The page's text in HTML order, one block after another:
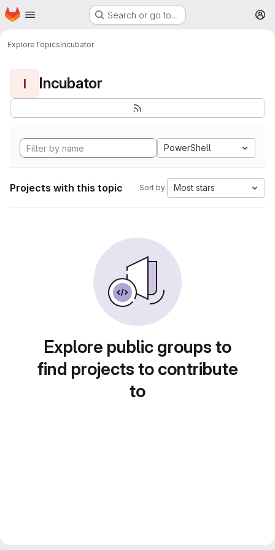
Skip to main content
Homepage Search or go to…
ExploreTopicsIncubator
I Incubator
PowerShell
Projects with this topic Sort by: Most stars
Explore public groups to
find projects to contribute
to